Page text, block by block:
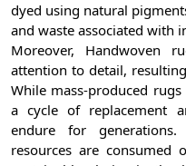
dyed using natural
and waste associated with
Moreover, Handwoven
attention to detail,
While mass-produced
a cycle of replacement
endure for
resources are